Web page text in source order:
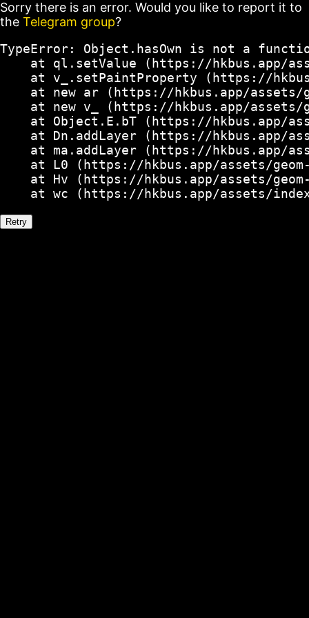
Sorry there is an error. Would you like to report it to
the Telegram group?
TypeError: Object.hasOwn is not a
at ql.setValue (https://hkbus.app/
at v_.setPaintProperty (https://
at new ar (https://hkbus.app/
at new v_ (https://hkbus.app/
at Object.E.bT (https://hkbus.app/
at Dn.addLayer (https://hkbus.app/
at ma.addLayer (https://hkbus.app/
at L0 (https://hkbus.app/assets/
at Hv (https://hkbus.app/assets/
at wc (https://hkbus.app/assets/
Retry